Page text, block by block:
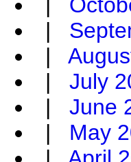
|
|
| July
| June
| May